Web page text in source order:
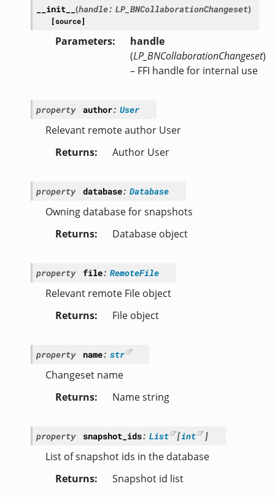
__init__ (handle: LP_BNCollaborationChangeset)
[source]
Parameters
handle
(LP_BNCollaborationChangeset)
– FFI handle for internal use
property author: User
Relevant remote author User
Returns
Author User
property database: Database
Owning database for snapshots
Returns
Database object
property file: RemoteFile
Relevant remote File object
Returns
File object
property name: str
Changeset name
Returns
Name string
property snapshot_ids: List [int ]
List of snapshot ids in the database
Returns
Snapshot id list